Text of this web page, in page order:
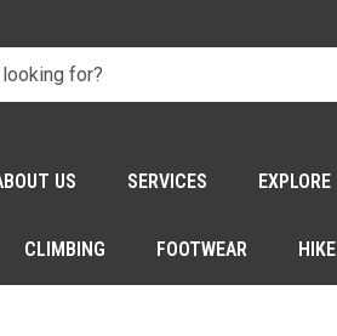
US SERVICES EXPLORE
CLIMBING FOOTWEAR HIKE